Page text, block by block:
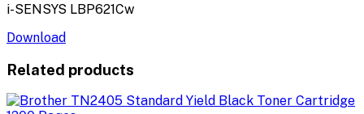
i-SENSYS LBP621Cw
Download
Related products